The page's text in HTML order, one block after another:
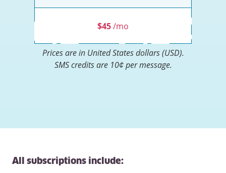
of
$45/mo
Prices are in United States dollars (USD).
SMS credits are 10¢ per message.
All subscriptions include: